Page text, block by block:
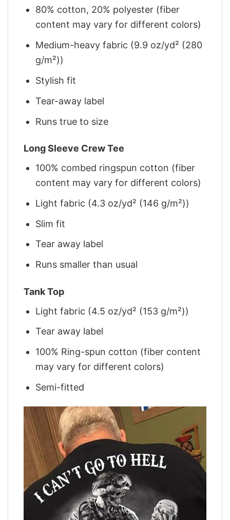
80% cotton, 20% polyester (fiber
content may vary for different colors)
Medium-heavy fabric (9.9 oz/yd² (280
g/m²))
Stylish fit
Tear-away label
Runs true to size
Long Sleeve Crew Tee
100% combed ringspun cotton (fiber
content may vary for different colors)
Light fabric (4.3 oz/yd² (146 g/m²))
Slim fit
Tear away label
Runs smaller than usual
Tank Top
Light fabric (4.5 oz/yd² (153 g/m²))
Tear away label
100% Ring-spun cotton (fiber content
may vary for different colors)
Semi-fitted